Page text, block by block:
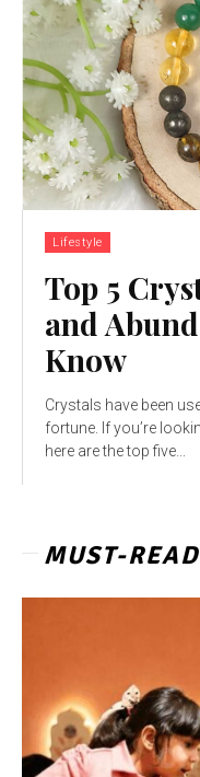
Lifestyle
Top 5
and
Know
Crystals have been
fortune. If you’re
here are the top five...
MUST-READ